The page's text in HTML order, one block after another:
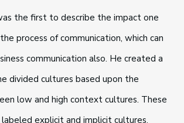
the first to describe the impact one
process of communication, which can
communication also. He created a
divided cultures based upon the
low and high context cultures. These
explicit and implicit cultures.